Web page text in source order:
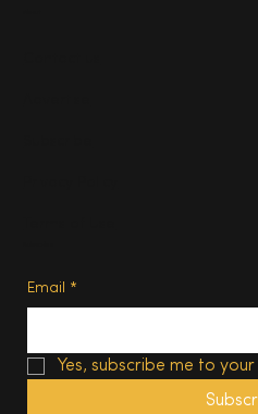
Email *
Yes, subscribe me to